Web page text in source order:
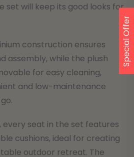
set will keep its good looks for
construction ensures
assembly, while the plush
for easy cleaning,
and low-maintenance
every seat in the set features
cushions, ideal for creating
outdoor retreat. The
Special Offer